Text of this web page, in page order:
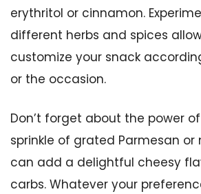
erythritol or cinnamon.
different herbs and spices
customize your snack
or the occasion.
Don’t forget about the power
sprinkle of grated Parmesan
can add a delightful cheesy
carbs. Whatever your